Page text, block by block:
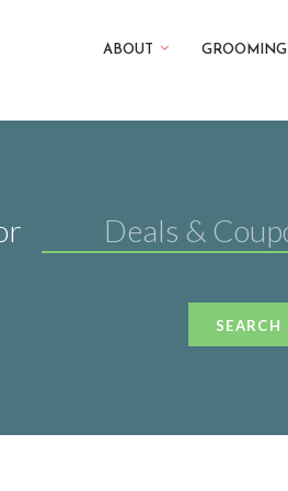
ABOUT GROOMING
SEARCH